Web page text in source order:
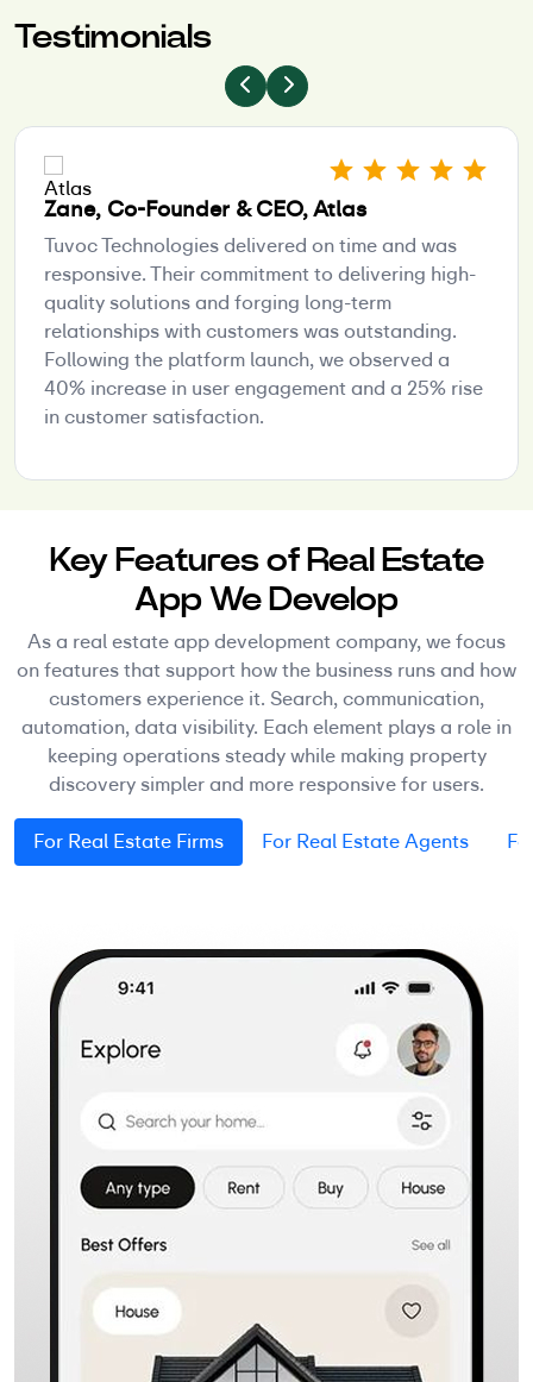
Testimonials
Zane, Co-Founder & CEO, Atlas
Tuvoc Technologies delivered on time and was
responsive. Their commitment to delivering high-
quality solutions and forging long-term
relationships with customers was outstanding.
Following the platform launch, we observed a
40% increase in user engagement and a 25% rise
in customer satisfaction.
Key Features of Real Estate
App We Develop
As a real estate app development company, we focus
on features that support how the business runs and how
customers experience it. Search, communication,
automation, data visibility. Each element plays a role in
keeping operations steady while making property
discovery simpler and more responsive for users.
For Real Estate Firms For Real Estate Agents